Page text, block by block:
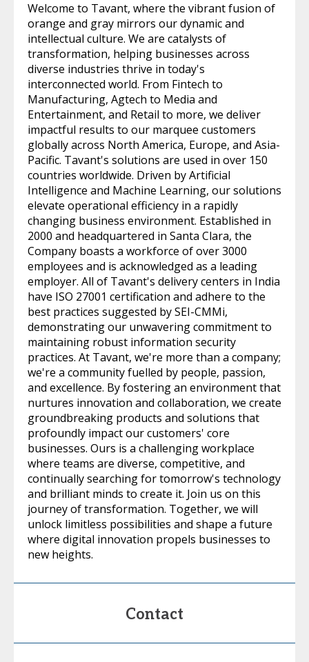
Welcome to Tavant, where the vibrant fusion of
orange and gray mirrors our dynamic and
intellectual culture. We are catalysts of
transformation, helping businesses across
diverse industries thrive in today's
interconnected world. From Fintech to
Manufacturing, Agtech to Media and
Entertainment, and Retail to more, we deliver
impactful results to our marquee customers
globally across North America, Europe, and Asia-
Pacific. Tavant's solutions are used in over 150
countries worldwide. Driven by Artificial
Intelligence and Machine Learning, our solutions
elevate operational efficiency in a rapidly
changing business environment. Established in
2000 and headquartered in Santa Clara, the
Company boasts a workforce of over 3000
employees and is acknowledged as a leading
employer. All of Tavant's delivery centers in India
have ISO 27001 certification and adhere to the
best practices suggested by SEI-CMMi,
demonstrating our unwavering commitment to
maintaining robust information security
practices. At Tavant, we're more than a company;
we're a community fuelled by people, passion,
and excellence. By fostering an environment that
nurtures innovation and collaboration, we create
groundbreaking products and solutions that
profoundly impact our customers' core
businesses. Ours is a challenging workplace
where teams are diverse, competitive, and
continually searching for tomorrow's technology
and brilliant minds to create it. Join us on this
journey of transformation. Together, we will
unlock limitless possibilities and shape a future
where digital innovation propels businesses to
new heights.
Contact